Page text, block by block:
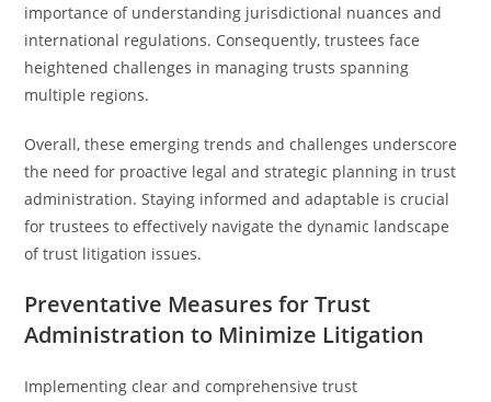
importance of understanding jurisdictional nuances and
international regulations. Consequently, trustees face
heightened challenges in managing trusts spanning
multiple regions.
Overall, these emerging trends and challenges underscore
the need for proactive legal and strategic planning in trust
administration. Staying informed and adaptable is crucial
for trustees to effectively navigate the dynamic landscape
of trust litigation issues.
Preventative Measures for Trust
Administration to Minimize Litigation
Implementing clear and comprehensive trust